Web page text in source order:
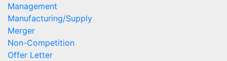
Management
Manufacturing/Supply
Merger
Non-Competition
Offer Letter